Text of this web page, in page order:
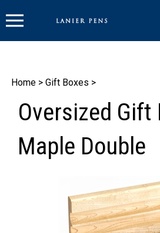
to
Home > Gift Boxes >
Oversized Gift
Maple Double